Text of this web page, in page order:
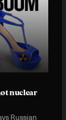
nuclear
Russian